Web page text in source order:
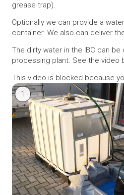
grease trap).
Optionally we can provide a
container. We also can deliver
The dirty water in the IBC can
processing plant. See the video
This video is blocked because
1